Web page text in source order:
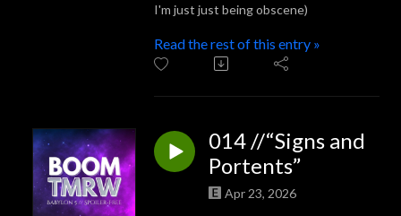
I'm just just being obscene)
Read the rest of this entry »
014 //“Signs and
Portents”
Apr 23, 2026